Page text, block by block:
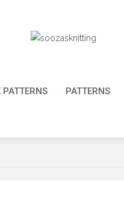
PATTERNS PATTERNS